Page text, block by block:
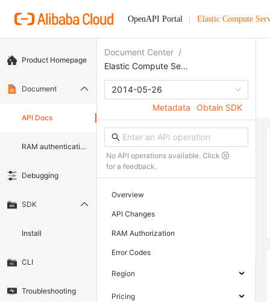
OpenAPI Portal Elastic Compute
Product Homepage
Document
API Docs
RAM authentication document
Debugging
SDK
Install
CLI
Troubleshooting
Document Center /
Elastic Compute Service
2014-05-26
Metadata
Obtain SDK
No API operations available. Click
for a feedback.
Overview
API Changes
RAM Authorization
Error Codes
Region
Pricing